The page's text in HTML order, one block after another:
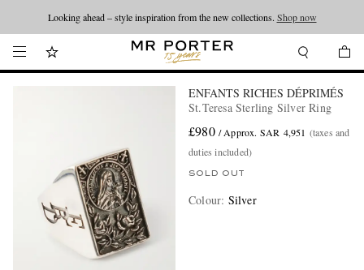
Looking ahead – style inspiration from the new collections. Shop now
ENFANTS RICHES DÉPRIMÉS
St.Teresa Sterling Silver Ring
£980 / Approx. SAR 4,951 (taxes and
duties included)
SOLD OUT
Colour: Silver